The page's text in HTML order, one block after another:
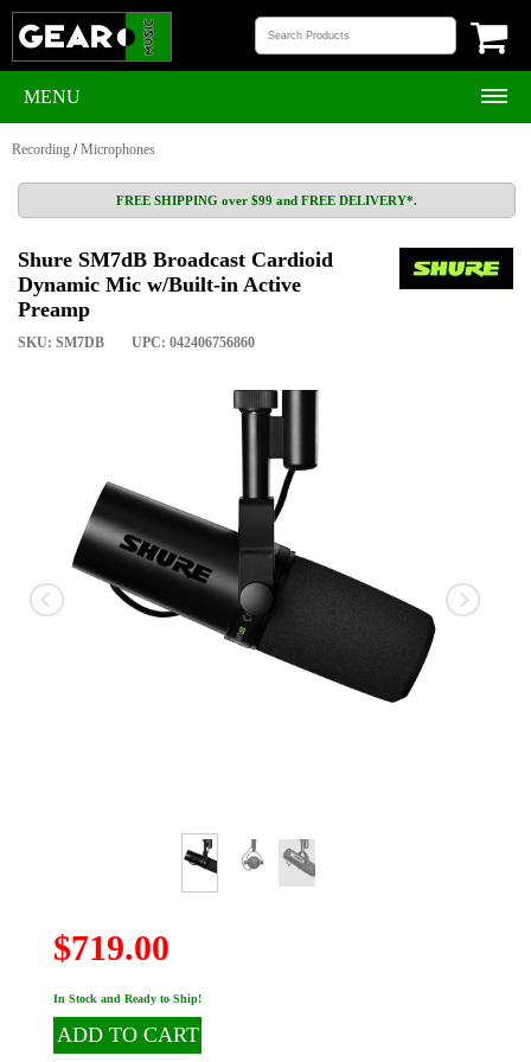
MENU
Recording /Microphones
FREE SHIPPING over $99 and FREE DELIVERY*.
Shure SM7dB Broadcast Cardioid
Dynamic Mic w/Built-in Active
Preamp
SKU: SM7DB UPC: 042406756860
$719.00
In Stock and Ready to Ship!
ADD TO CART